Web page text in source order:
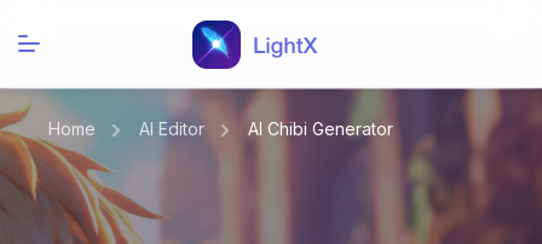
Home AI Editor AI Chibi Generator